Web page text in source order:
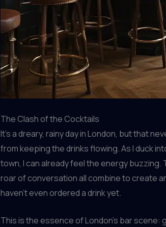
The Clash of the Cocktails
It’s a dreary, rainy day in London, but that
from keeping the drinks flowing. As I duck
town, I can already feel the energy buzzing.
roar of conversation all combine to create
haven’t even ordered a drink yet.
This is the essence of London’s bar scene: